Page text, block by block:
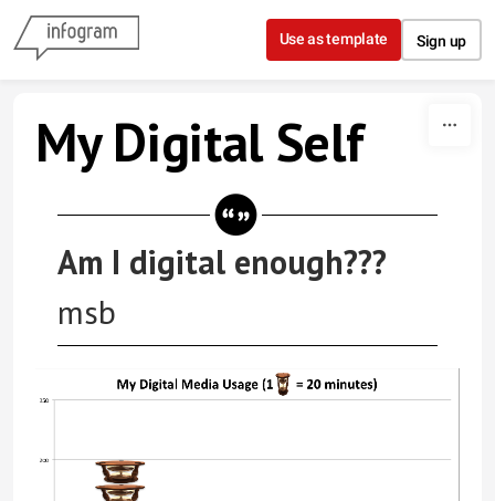
Skip to content
Use as template Sign up
My Digital Self
Am I digital enough???
msb